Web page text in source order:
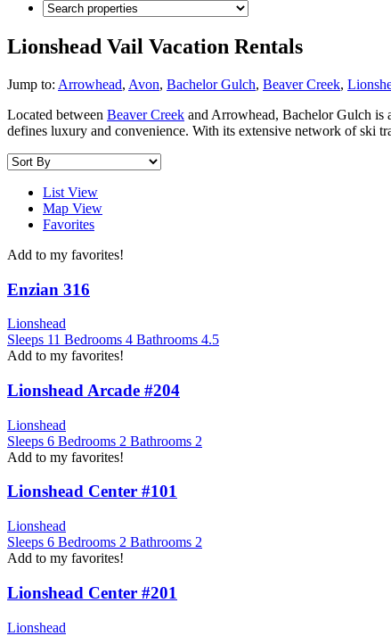
Lionshead Vail Vacation Rentals
Jump to: Arrowhead, Avon, Bachelor Gulch, Beaver Creek,
Located between Beaver Creek and Arrowhead, Bachelor Gulch is
defines luxury and convenience. With its extensive network of ski
List View
Map View
Favorites
Add to my favorites!
Enzian 316
Lionshead
Sleeps 11 Bedrooms 4 Bathrooms 4.5
Add to my favorites!
Lionshead Arcade #204
Lionshead
Sleeps 6 Bedrooms 2 Bathrooms 2
Add to my favorites!
Lionshead Center #101
Lionshead
Sleeps 6 Bedrooms 2 Bathrooms 2
Add to my favorites!
Lionshead Center #201
Lionshead